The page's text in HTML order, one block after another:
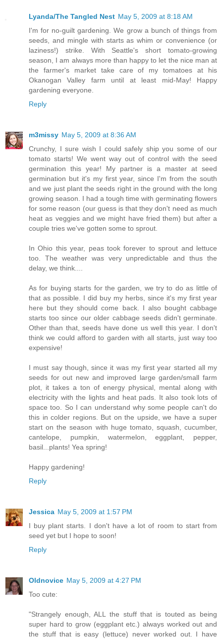
Lyanda/The Tangled Nest May 5, 2009 at 8:18 AM
I'm for no-guilt gardening. We grow a bunch of things from
seeds, and mingle with starts as whim or convenience (or
laziness!) strike. With Seattle's short tomato-growing
season, I am always more than happy to let the nice man at
the farmer's market take care of my tomatoes at his
Okanogan Valley farm until at least mid-May! Happy
gardening everyone.
Reply
m3missy May 5, 2009 at 8:36 AM
Crunchy, I sure wish I could safely ship you some of our
tomato starts! We went way out of control with the seed
germination this year! My partner is a master at seed
germination but it's my first year, since I'm from the south
and we just plant the seeds right in the ground with the long
growing season. I had a tough time with germinating flowers
for some reason (our guess is that they don't need as much
heat as veggies and we might have fried them) but after a
couple tries we've gotten some to sprout.
In Ohio this year, peas took forever to sprout and lettuce
too. The weather was very unpredictable and thus the
delay, we think....
As for buying starts for the garden, we try to do as little of
that as possible. I did buy my herbs, since it's my first year
here but they should come back. I also bought cabbage
starts too since our older cabbage seeds didn't germinate.
Other than that, seeds have done us well this year. I don't
think we could afford to garden with all starts, just way too
expensive!
I must say though, since it was my first year started all my
seeds for out new and improved large garden/small farm
plot, it takes a ton of energy physical, mental along with
electricity with the lights and heat pads. It also took lots of
space too. So I can understand why some people can't do
this in colder regions. But on the upside, we have a super
start on the season with huge tomato, squash, cucumber,
cantelope, pumpkin, watermelon, eggplant, pepper,
basil...plants! Yea spring!
Happy gardening!
Reply
Jessica May 5, 2009 at 1:57 PM
I buy plant starts. I don't have a lot of room to start from
seed yet but I hope to soon!
Reply
Oldnovice May 5, 2009 at 4:27 PM
Too cute:
"Strangely enough, ALL the stuff that is touted as being
super hard to grow (eggplant etc.) always worked out and
the stuff that is easy (lettuce) never worked out. I have